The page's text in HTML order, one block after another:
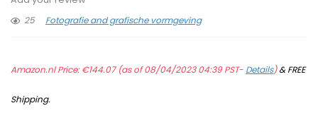
25
Fotografie and grafische vormgeving
Amazon.nl Price:€144.07(as of 08/04/2023 04:39 PST- Details)&FREE
Shipping.